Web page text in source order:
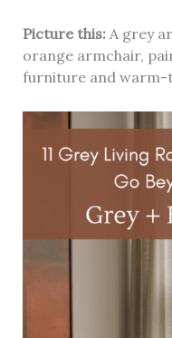
Picture this:A grey
orange armchair,
furniture and warm-